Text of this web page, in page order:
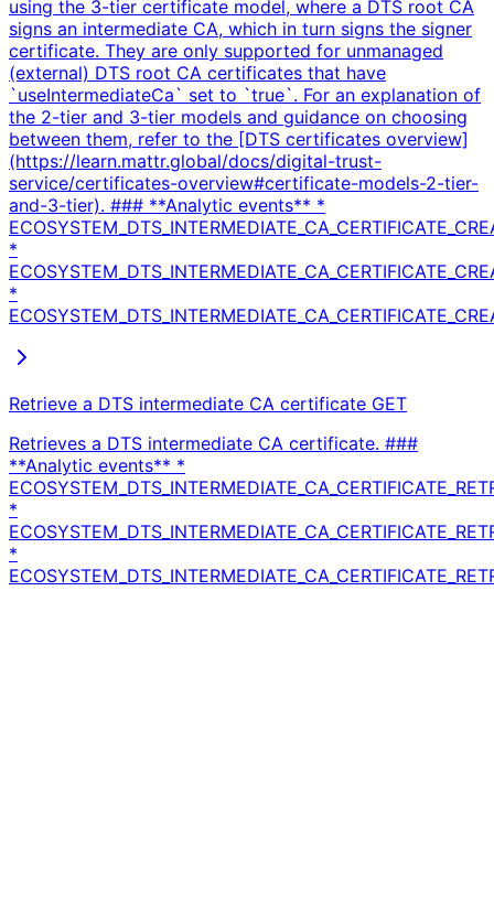
using the 3-tier certificate model, where a DTS root CA
signs an intermediate CA, which in turn signs the signer
certificate. They are only supported for unmanaged
(external) DTS root CA certificates that have
`useIntermediateCa` set to `true`. For an explanation of
the 2-tier and 3-tier models and guidance on choosing
between them, refer to the [DTS certificates overview]
(https://learn.mattr.global/docs/digital-trust-
service/certificates-overview#certificate-models-2-tier-
and-3-tier). ### **Analytic events** *
*
*
Retrieve a DTS intermediate CA certificate GET
Retrieves a DTS intermediate CA certificate. ###
**Analytic events** *
*
*